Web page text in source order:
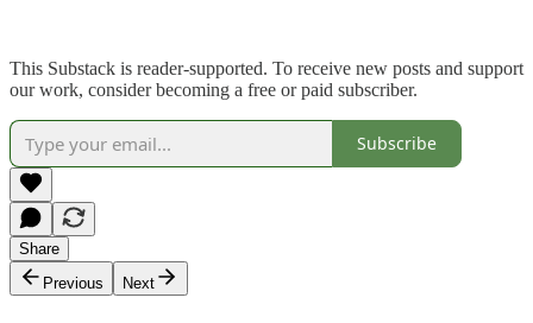
This Substack is reader-supported. To receive new posts and support
our work, consider becoming a free or paid subscriber.
Subscribe
Share
Previous
Next